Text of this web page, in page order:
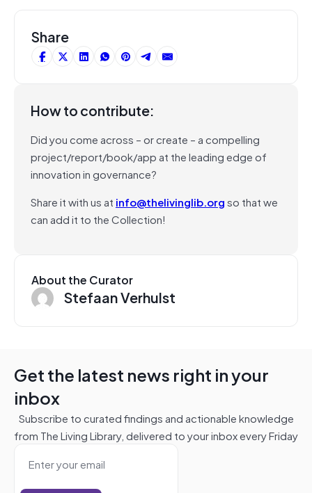
Share
How to contribute:
Did you come across – or create – a compelling
project/report/book/app at the leading edge of
innovation in governance?
Share it with us at info@thelivinglib.orgso that we
can add it to the Collection!
About the Curator
Stefaan Verhulst
Get the latest news right in your
inbox
Subscribe to curated findings and actionable knowledge
from The Living Library, delivered to your inbox every Friday